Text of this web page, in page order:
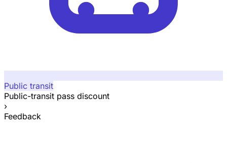
Public transit
Public-transit pass discount
›
Feedback